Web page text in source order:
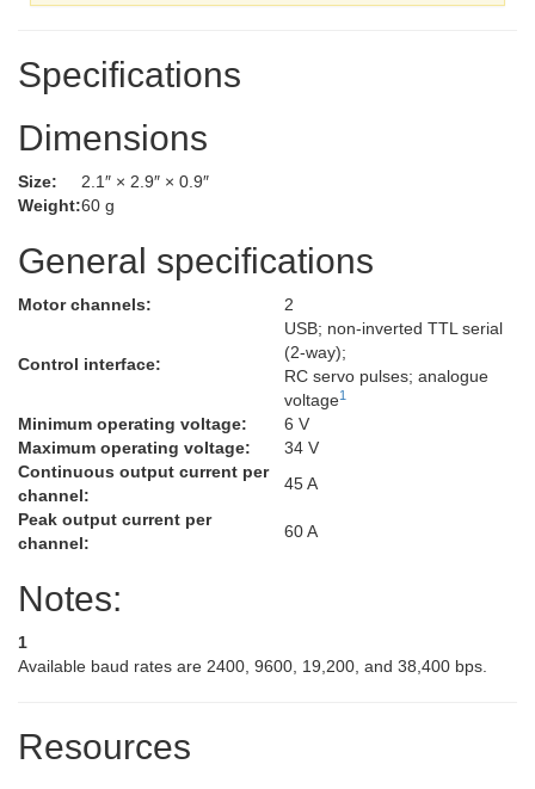
Specifications
Dimensions
Size:
2.1″ × 2.9″ × 0.9″
Weight:60 g
General specifications
Motor channels: 2
Control interface:
USB; non-inverted TTL serial
(2-way);
RC servo pulses; analogue
voltage1
Minimum operating voltage:
6 V
Maximum operating voltage:
34 V
Continuous output current per
channel:
45 A
Peak output current per
channel:
60 A
Notes:
1
Available baud rates are 2400, 9600, 19,200, and 38,400 bps.
Resources